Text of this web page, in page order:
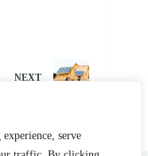
serve
NEXT